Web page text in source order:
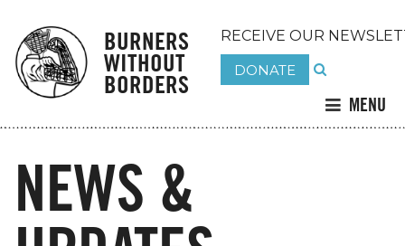
BURNERS
WITHOUT
BORDERS
RECEIVE OUR
DONATE
MENU
NEWS &